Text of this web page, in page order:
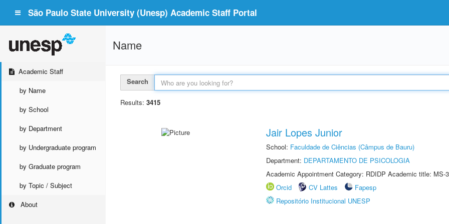
São Paulo State University (Unesp) Academic Staff Portal
Academic Staff
by Name
by School
by Department
by Undergraduate program
by Graduate program
by Topic / Subject
About
Name
Search
Results: 3415
Jair Lopes Junior
School: Faculdade de Ciências (Câmpus de Bauru)
Department: DEPARTAMENTO DE PSICOLOGIA
Academic Appointment Category: RDIDP Academic title: MS-
Orcid
CV Lattes
Fapesp
Repositório Institucional UNESP